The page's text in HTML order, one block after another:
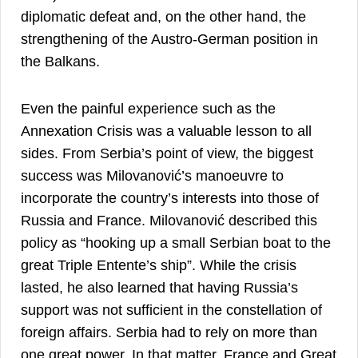
diplomatic defeat and, on the other hand, the
strengthening of the Austro-German position in
the Balkans.
Even the painful experience such as the
Annexation Crisis was a valuable lesson to all
sides. From Serbia’s point of view, the biggest
success was Milovanović’s manoeuvre to
incorporate the country’s interests into those of
Russia and France. Milovanović described this
policy as “hooking up a small Serbian boat to the
great Triple Entente’s ship”. While the crisis
lasted, he also learned that having Russia’s
support was not sufficient in the constellation of
foreign affairs. Serbia had to rely on more than